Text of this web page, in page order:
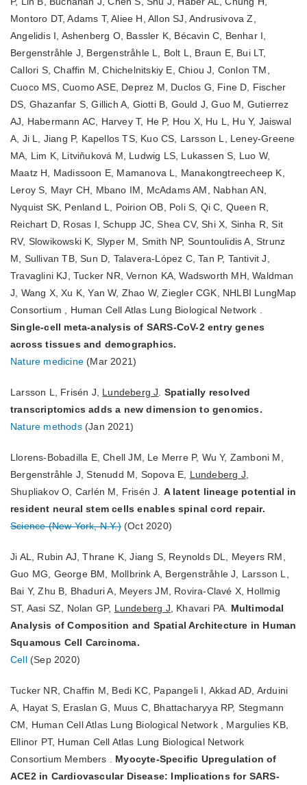
Montoro DT, Adams T, Aliee H, Allon SJ, Andrusivova Z,
Angelidis I, Ashenberg O, Bassler K, Bécavin C, Benhar I,
Bergenstråhle J, Bergenstråhle L, Bolt L, Braun E, Bui LT,
Callori S, Chaffin M, Chichelnitskiy E, Chiou J, Conlon TM,
Cuoco MS, Cuomo ASE, Deprez M, Duclos G, Fine D, Fischer
DS, Ghazanfar S, Gillich A, Giotti B, Gould J, Guo M, Gutierrez
AJ, Habermann AC, Harvey T, He P, Hou X, Hu L, Hu Y, Jaiswal
A, Ji L, Jiang P, Kapellos TS, Kuo CS, Larsson L, Leney-Greene
MA, Lim K, Litviňuková M, Ludwig LS, Lukassen S, Luo W,
Maatz H, Madissoon E, Mamanova L, Manakongtreecheep K,
Leroy S, Mayr CH, Mbano IM, McAdams AM, Nabhan AN,
Nyquist SK, Penland L, Poirion OB, Poli S, Qi C, Queen R,
Reichart D, Rosas I, Schupp JC, Shea CV, Shi X, Sinha R, Sit
RV, Slowikowski K, Slyper M, Smith NP, Sountoulidis A, Strunz
M, Sullivan TB, Sun D, Talavera-López C, Tan P, Tantivit J,
Travaglini KJ, Tucker NR, Vernon KA, Wadsworth MH, Waldman
J, Wang X, Xu K, Yan W, Zhao W, Ziegler CGK, NHLBI LungMap
Consortium , Human Cell Atlas Lung Biological Network .
Single-cell meta-analysis of SARS-CoV-2 entry genes
across tissues and demographics.
Nature medicine (Mar 2021)
Larsson L, Frisén J, Lundeberg J
Spatially resolved
transcriptomics adds a new dimension to genomics.
Nature methods(Jan 2021)
Llorens-Bobadilla E, Chell JM, Le Merre P, Wu Y, Zamboni M,
Bergenstråhle J, Stenudd M, Sopova E, Lundeberg J
Shupliakov O, Carlén M, Frisén J. A latent lineage potential in
resident neural stem cells enables spinal cord repair.
Science (New York, N.Y.)(Oct 2020)
Ji AL, Rubin AJ, Thrane K, Jiang S, Reynolds DL, Meyers RM,
Guo MG, George BM, Mollbrink A, Bergenstråhle J, Larsson L,
Bai Y, Zhu B, Bhaduri A, Meyers JM, Rovira-Clavé X, Hollmig
ST, Aasi SZ, Nolan GP, Lundeberg J , Khavari PA. Multimodal
Analysis of Composition and Spatial Architecture in Human
Squamous Cell Carcinoma.
Cell(Sep 2020)
Tucker NR, Chaffin M, Bedi KC, Papangeli I, Akkad AD, Arduini
A, Hayat S, Eraslan G, Muus C, Bhattacharyya RP, Stegmann
CM, Human Cell Atlas Lung Biological Network , Margulies KB,
Ellinor PT, Human Cell Atlas Lung Biological Network
Consortium Members . Myocyte-Specific Upregulation of
ACE2 in Cardiovascular Disease: Implications for SARS-